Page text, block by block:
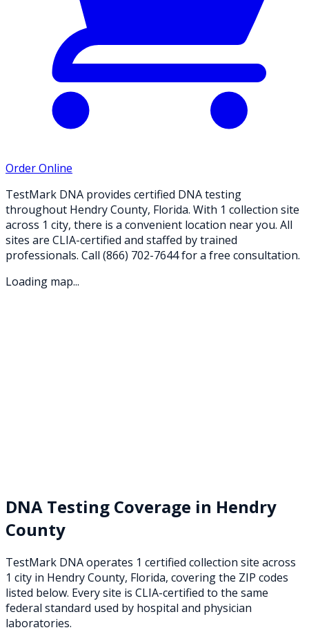
Order Online
TestMark DNA provides certified DNA testing
throughout HendryCounty, Florida. With 1 collection site
across 1 city, there is a convenient location near you. All
sites are CLIA-certified and staffed by trained
professionals. Call (866) 702-7644for a free consultation.
Loading map...
DNA Testing Coverage in Hendry
County
TestMark DNA operates 1 certified collection site across
1 city in HendryCounty, Florida, covering the ZIP codes
listed below. Every site is CLIA-certified to the same
federal standard used by hospital and physician
laboratories.